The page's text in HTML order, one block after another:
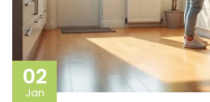
02
Jan